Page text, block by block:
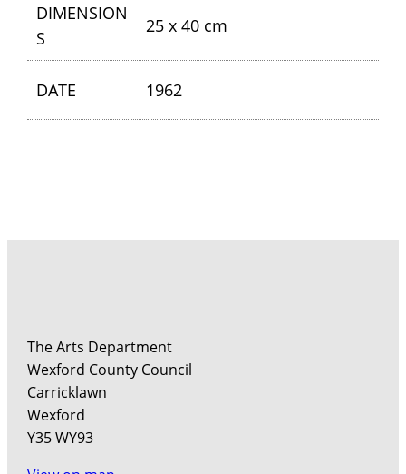
DIMENSION
S
25 x 40 cm
DATE 1962
The Arts Department
Wexford County Council
Carricklawn
Wexford
Y35 WY93